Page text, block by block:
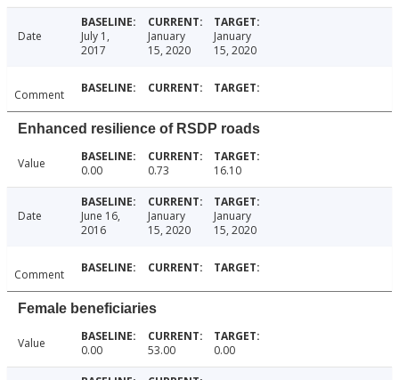
Date
July 1,
2017
January
15, 2020
January
15, 2020
Comment
Enhanced resilience of RSDP roads
Value 0.00 0.73 16.10
Date
June 16,
2016
January
15, 2020
January
15, 2020
Comment
Female beneficiaries
Value 0.00 53.00 0.00